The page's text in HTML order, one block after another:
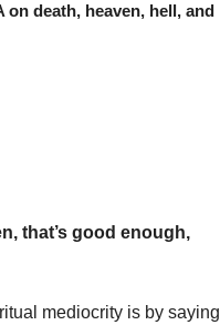
on death, heaven, hell, and
that’s good enough,
mediocrity is by saying